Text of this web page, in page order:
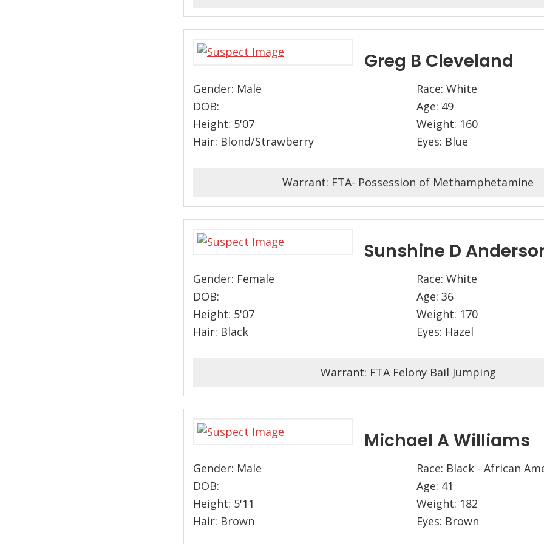
Greg B Cleveland
Gender: Male
DOB:
Height: 5'07
Hair: Blond/Strawberry
Race: White
Age: 49
Weight: 160
Eyes: Blue
Warrant: FTA- Possession of Methamphetamine
Sunshine D
Gender: Female
DOB:
Height: 5'07
Hair: Black
Race: White
Age: 36
Weight: 170
Eyes: Hazel
Warrant: FTA Felony Bail Jumping
Michael A Williams
Gender: Male
DOB:
Height: 5'11
Hair: Brown
Race: Black - African
Age: 41
Weight: 182
Eyes: Brown